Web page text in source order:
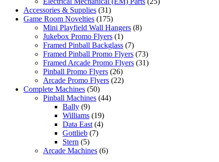
Accessories & Supplies (31)
Game Room Novelties (175)
Mini Playfield Wall Hangers (8)
Jukebox Promo Flyers (1)
Framed Pinball Backglass (7)
Framed Pinball Promo Flyers (73)
Framed Arcade Promo Flyers (31)
Pinball Promo Flyers (26)
Arcade Promo Flyers (22)
Complete Machines (50)
Pinball Machines (44)
Bally (9)
Williams (19)
Data East (4)
Gottlieb (7)
Stern (5)
Arcade Machines (6)